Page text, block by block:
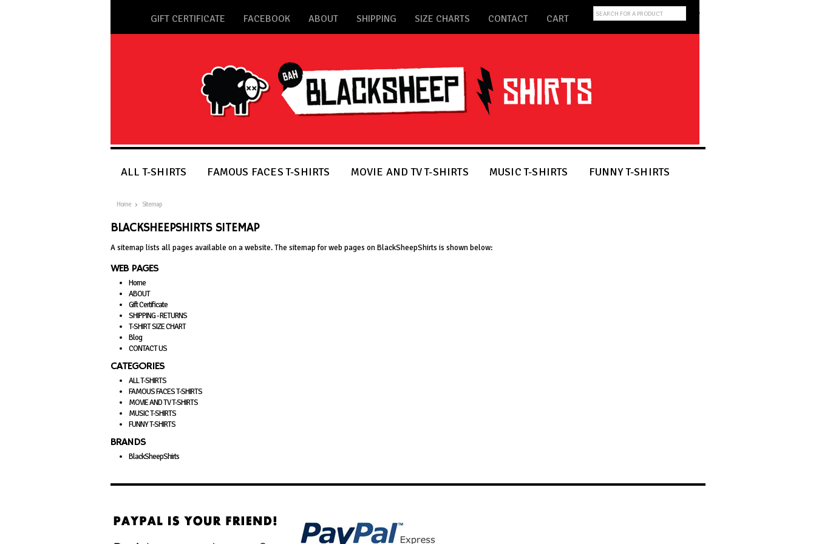
GIFT CERTIFICATE FACEBOOK ABOUT SHIPPING SIZE CHARTS CONTACT CART
ALL T-SHIRTS FAMOUS FACES T-SHIRTS MOVIE AND TV T-SHIRTS MUSIC T-SHIRTS FUNNY T-SHIRTS
Home Sitemap
BLACKSHEEPSHIRTS SITEMAP
A sitemap lists all pages available on a website. The sitemap for web pages on BlackSheepShirts is shown below:
WEB PAGES
Home
ABOUT
Gift Certificate
SHIPPING - RETURNS
T-SHIRT SIZE CHART
Blog
CONTACT US
CATEGORIES
ALL T-SHIRTS
FAMOUS FACES T-SHIRTS
MOVIE AND TV T-SHIRTS
MUSIC T-SHIRTS
FUNNY T-SHIRTS
BRANDS
BlackSheepShirts